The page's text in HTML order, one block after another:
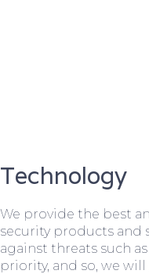
Technology
We provide the best
security products and
against threats such
priority, and so, we